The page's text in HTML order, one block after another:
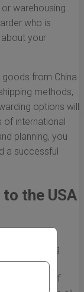
warehousing.
who is
your
from China
methods,
options will
international
planning, you
a successful
the USA
crucial,
of